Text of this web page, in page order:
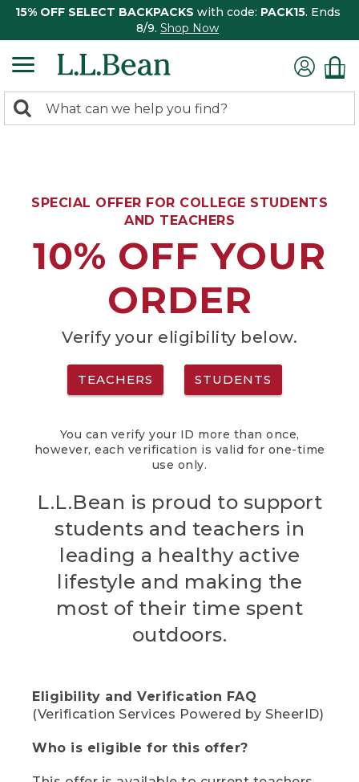
15% OFF SELECT BACKPACKS with code: PACK15. Ends
8/9. Shop Now
search
Search:
SPECIAL OFFER FOR COLLEGE STUDENTS
AND TEACHERS
10% OFF YOUR
ORDER
Verify your eligibility below.
TEACHERS STUDENTS
You can verify your ID more than once,
however, each verification is valid for one-time
use only.
L.L.Bean is proud to support
students and teachers in
leading a healthy active
lifestyle and making the
most of their time spent
outdoors.
Eligibility and Verification FAQ
(Verification Services Powered by SheerID)
Who is eligible for this offer?